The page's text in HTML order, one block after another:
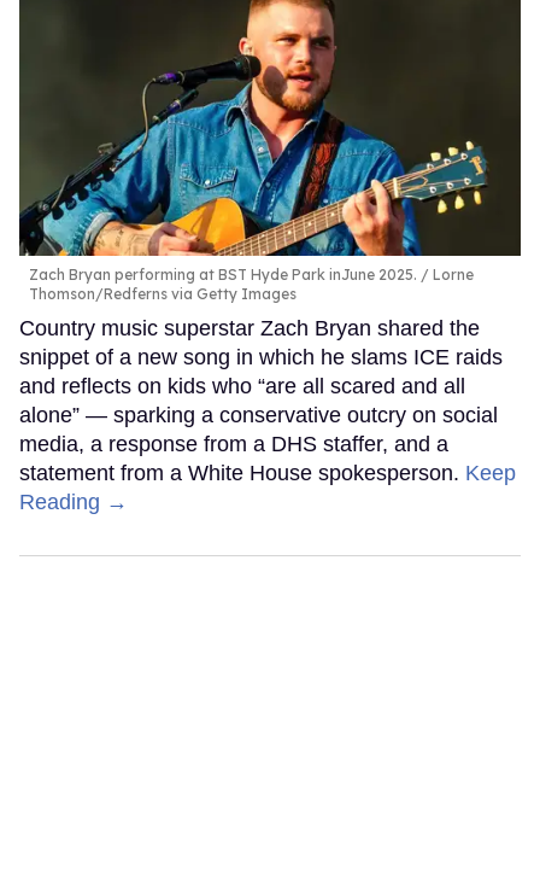
Zach Bryan performing at BST Hyde Park inJune 2025.
Lorne
Thomson/Redferns via Getty Images
Country music superstar Zach Bryan shared the
snippet of a new song in which he slams ICE raids
and reflects on kids who “are all scared and all
alone” — sparking a conservative outcry on social
media, a response from a DHS staffer, and a
statement from a White House spokesperson. Keep
Reading →